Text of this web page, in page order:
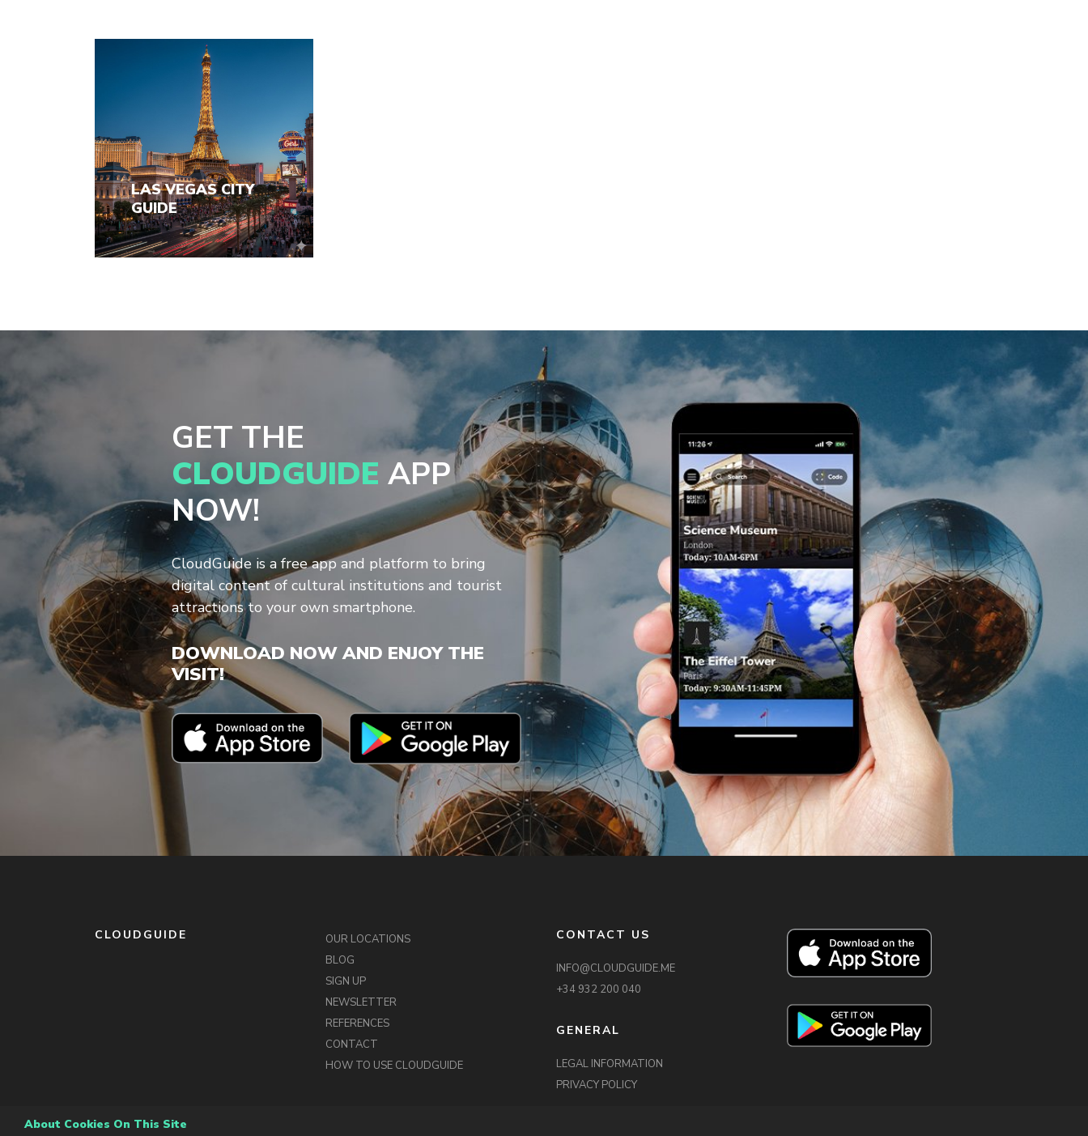
About Cookies On This Site
LAS VEGAS CITY
GUIDE
GET THE
CLOUDGUIDE APP
NOW!
CloudGuide is a free app and platform to bring
digital content of cultural institutions and tourist
attractions to your own smartphone.
DOWNLOAD NOW AND ENJOY THE
VISIT!
CLOUDGUIDE
OUR LOCATIONS
BLOG
SIGN UP
NEWSLETTER
REFERENCES
CONTACT
HOW TO USE CLOUDGUIDE
CONTACT US
INFO@CLOUDGUIDE.ME
+34 932 200 040
GENERAL
LEGAL INFORMATION
PRIVACY POLICY